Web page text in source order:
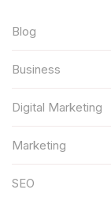
Blog
Business
Digital Marketing
Marketing
SEO